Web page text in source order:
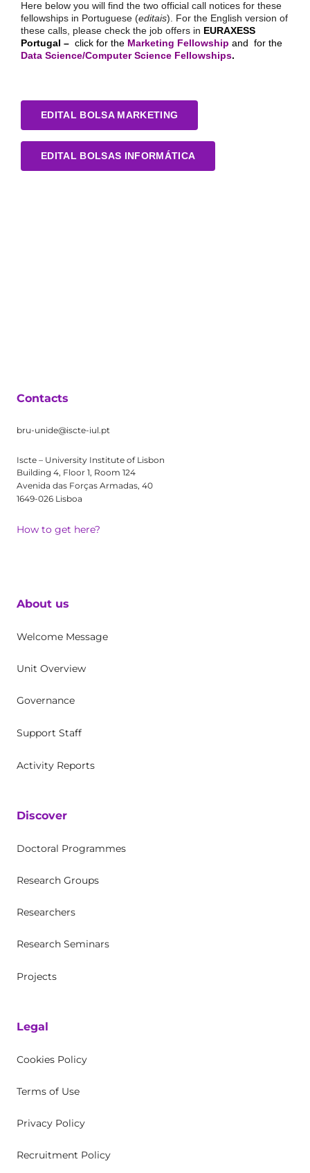
Here below you will find the two official call notices for these
fellowships in Portuguese (editais). For the English version of
these calls, please check the job offers in EURAXESS
Portugal – click for theMarketing Fellowship and for the
Data Science/Computer Science Fellowships.
EDITAL BOLSA MARKETING
EDITAL BOLSAS INFORMÁTICA
Contacts
bru-unide@iscte-iul.pt
Iscte – University Institute of Lisbon
Building 4, Floor 1, Room 124
Avenida das Forças Armadas, 40
1649-026 Lisboa
How to get here?
About us
Welcome Message
Unit Overview
Governance
Support Staff
Activity Reports
Discover
Doctoral Programmes
Research Groups
Researchers
Research Seminars
Projects
Legal
Cookies Policy
Terms of Use
Privacy Policy
Recruitment Policy